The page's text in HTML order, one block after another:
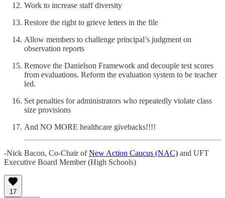
Work to increase staff diversity
Restore the right to grieve letters in the file
Allow members to challenge principal’s judgment on
observation reports
Remove the Danielson Framework and decouple test scores
from evaluations. Reform the evaluation system to be teacher
led.
Set penalties for administrators who repeatedly violate class
size provisions
And NO MORE healthcare givebacks!!!!
-Nick Bacon, Co-Chair ofNew Action Caucus (NAC) and UFT
Executive Board Member (High Schools)
17